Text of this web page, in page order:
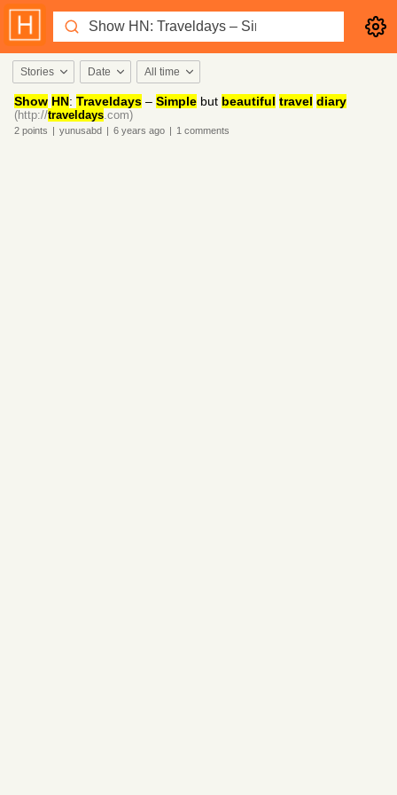
Stories Date All time
Show HN: Traveldays – Simple but beautiful travel diary
(http://traveldays.com)
2 points | yunusabd | 6 years ago | 1 comments